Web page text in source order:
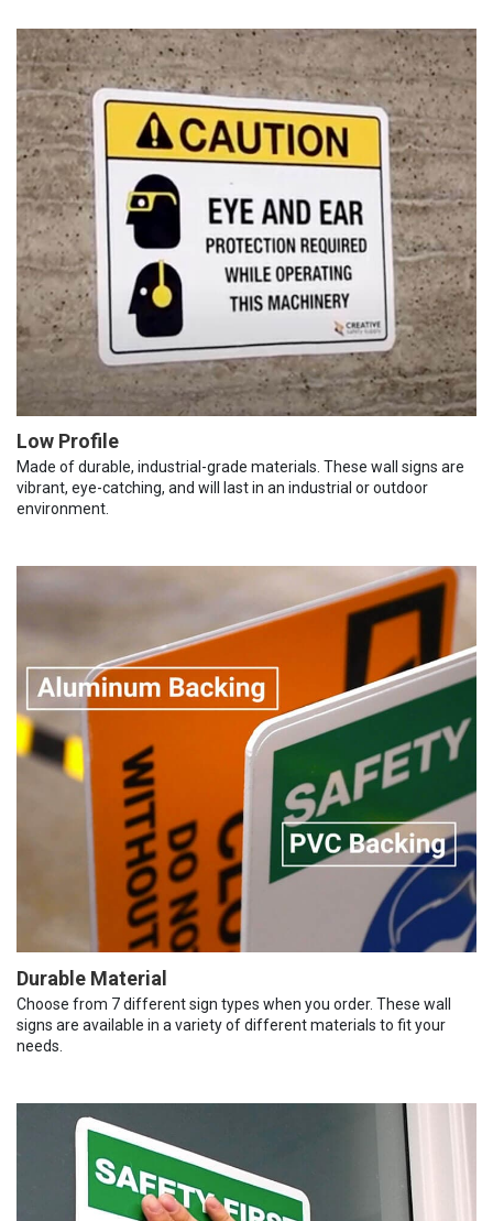
Low Profile
Made of durable, industrial-grade materials. These wall signs are
vibrant, eye-catching, and will last in an industrial or outdoor
environment.
Durable Material
Choose from 7 different sign types when you order. These wall
signs are available in a variety of different materials to fit your
needs.